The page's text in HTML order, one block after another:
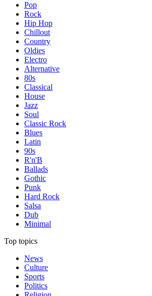
Pop
Rock
Hip Hop
Chillout
Country
Oldies
Electro
Alternative
80s
Classical
House
Jazz
Soul
Classic Rock
Blues
Latin
90s
R'n'B
Ballads
Gothic
Punk
Hard Rock
Salsa
Dub
Minimal
Top topics
News
Culture
Sports
Politics